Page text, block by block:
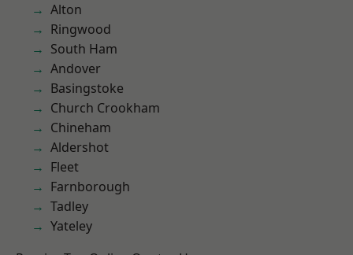
Alton
Ringwood
South Ham
Andover
Basingstoke
Church Crookham
Chineham
Aldershot
Fleet
Farnborough
Tadley
Yateley